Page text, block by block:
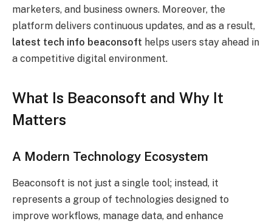
marketers, and business owners. Moreover, the
platform delivers continuous updates, and as a result,
latest tech info beaconsoft helps users stay ahead in
a competitive digital environment.
What Is Beaconsoft and Why It
Matters
A Modern Technology Ecosystem
Beaconsoft is not just a single tool; instead, it
represents a group of technologies designed to
improve workflows, manage data, and enhance